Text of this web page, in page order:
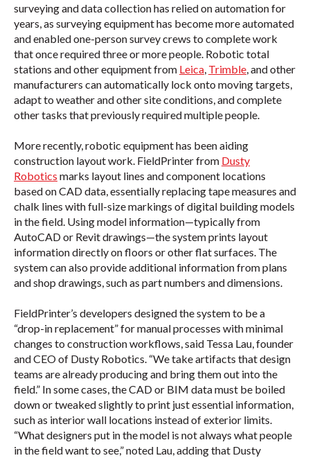
surveying and data collection has relied on automation for
years, as surveying equipment has become more automated
and enabled one-person survey crews to complete work
that once required three or more people. Robotic total
stations and other equipment from Leica Trimble , and other
manufacturers can automatically lock onto moving targets,
adapt to weather and other site conditions, and complete
other tasks that previously required multiple people.
More recently, robotic equipment has been aiding
construction layout work. FieldPrinter from Dusty
Robotics marks layout lines and component locations
based on CAD data, essentially replacing tape measures and
chalk lines with full-size markings of digital building models
in the field. Using model information—typically from
AutoCAD or Revit drawings—the system prints layout
information directly on floors or other flat surfaces. The
system can also provide additional information from plans
and shop drawings, such as part numbers and dimensions.
FieldPrinter’s developers designed the system to be a
“drop-in replacement” for manual processes with minimal
changes to construction workflows, said Tessa Lau, founder
and CEO of Dusty Robotics. “We take artifacts that design
teams are already producing and bring them out into the
field.” In some cases, the CAD or BIM data must be boiled
down or tweaked slightly to print just essential information,
such as interior wall locations instead of exterior limits.
“What designers put in the model is not always what people
in the field want to see,” noted Lau, adding that Dusty